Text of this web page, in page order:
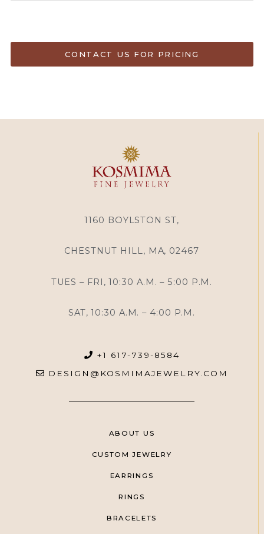
CONTACT US FOR PRICING
1160 BOYLSTON ST,
CHESTNUT HILL, MA, 02467
TUES – FRI, 10:30 A.M. – 5:00 P.M.
SAT, 10:30 A.M. – 4:00 P.M.
+1 617-739-8584
DESIGN@KOSMIMAJEWELRY.COM
ABOUT US
CUSTOM JEWELRY
EARRINGS
RINGS
BRACELETS